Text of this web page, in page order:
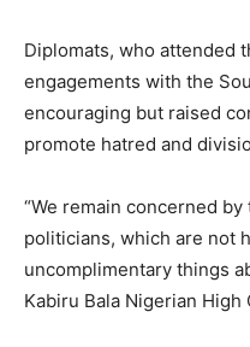
Diplomats, who attended
engagements with the
encouraging but raised
promote hatred and
“We remain concerned
politicians, which are not
uncomplimentary things
Kabiru Bala Nigerian High